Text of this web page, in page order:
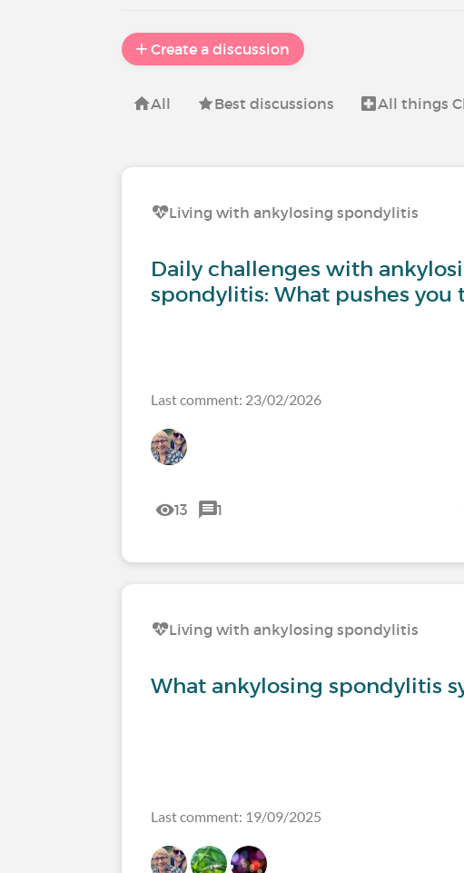
Create a discussion
All Best discussions All things
Living with ankylosing spondylitis
Daily challenges with
spondylitis: What pushes you
Last comment: 23/02/2026
13 1
Living with ankylosing spondylitis
What ankylosing spondylitis
Last comment: 19/09/2025